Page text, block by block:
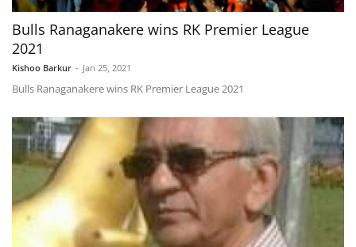
Bulls Ranaganakere wins RK Premier League
2021
Kishoo Barkur - Jan 25, 2021
Bulls Ranaganakere wins RK Premier League 2021